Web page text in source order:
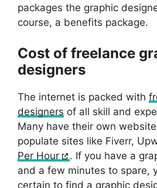
packages the graphic
course, a benefits package.
Cost of freelance
designers
The internet is packed with
designers of all skill and
Many have their own
populate sites like Fiverr,
Per Hour
. If you have a
and a few minutes to spare,
certain to find a graphic